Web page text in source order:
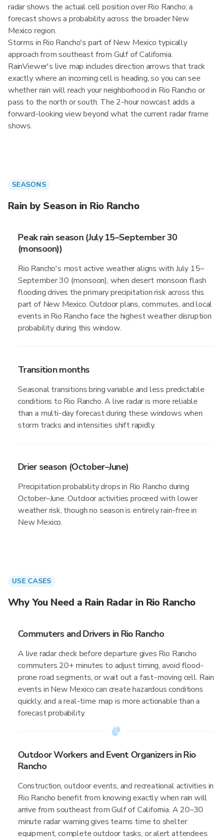
radar shows the actual cell position over Rio Rancho; a
forecast shows a probability across the broader New
Mexico region.
Storms in Rio Rancho's part of New Mexico typically
approach from southeast from Gulf of California.
RainViewer's live map includes direction arrows that track
exactly where an incoming cell is heading, so you can see
whether rain will reach your neighborhood in Rio Rancho or
pass to the north or south. The 2-hour nowcast adds a
forward-looking view beyond what the current radar frame
shows.
SEASONS
Rain by Season in Rio Rancho
Peak rain season (July 15–September 30
(monsoon))
Rio Rancho's most active weather aligns with July 15–
September 30 (monsoon), when desert monsoon flash
flooding drives the primary precipitation risk across this
part of New Mexico. Outdoor plans, commutes, and local
events in Rio Rancho face the highest weather disruption
probability during this window.
Transition months
Seasonal transitions bring variable and less predictable
conditions to Rio Rancho. A live radar is more reliable
than a multi-day forecast during these windows when
storm tracks and intensities shift rapidly.
Drier season (October–June)
Precipitation probability drops in Rio Rancho during
October–June. Outdoor activities proceed with lower
weather risk, though no season is entirely rain-free in
New Mexico.
USE CASES
Why You Need a Rain Radar in Rio Rancho
Commuters and Drivers in Rio Rancho
A live radar check before departure gives Rio Rancho
commuters 20+ minutes to adjust timing, avoid flood-
prone road segments, or wait out a fast-moving cell. Rain
events in New Mexico can create hazardous conditions
quickly, and a real-time map is more actionable than a
forecast probability.
Outdoor Workers and Event Organizers in Rio
Rancho
Construction, outdoor events, and recreational activities in
Rio Rancho benefit from knowing exactly when rain will
arrive from southeast from Gulf of California. A 20–30
minute radar warning gives teams time to shelter
equipment, complete outdoor tasks, or alert attendees